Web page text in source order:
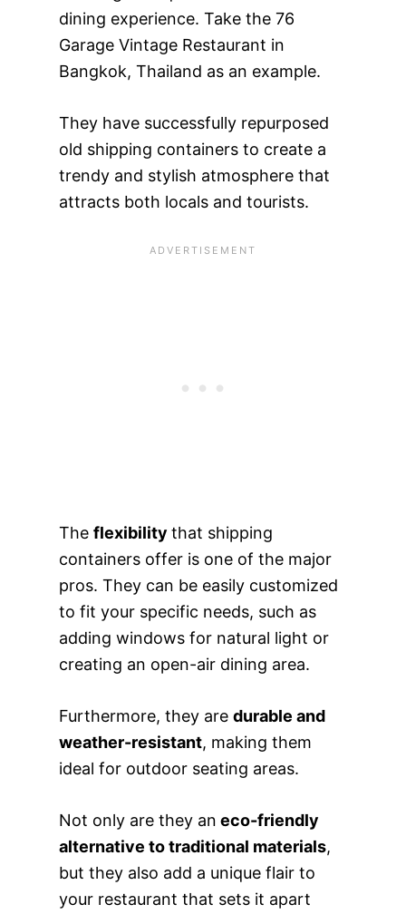
dining experience. Take the 76
Garage Vintage Restaurant in
Bangkok, Thailand as an example.
They have successfully repurposed
old shipping containers to create a
trendy and stylish atmosphere that
attracts both locals and tourists.
The flexibility that shipping
containers offer is one of the major
pros. They can be easily customized
to fit your specific needs, such as
adding windows for natural light or
creating an open-air dining area.
Furthermore, they are durable and
weather-resistant, making them
ideal for outdoor seating areas.
Not only are they an eco-friendly
alternative to traditional materials,
but they also add a unique flair to
your restaurant that sets it apart